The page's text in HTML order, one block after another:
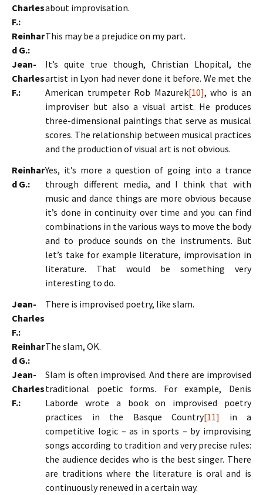
Charles
F.:
about improvisation.
Reinhar
d G.:
This may be a prejudice on my part.
Jean-
Charles
F.:
It’s quite true though, Christian Lhopital, the
artist in Lyon had never done it before. We met the
American trumpeter Rob Mazurek[10], who is an
improviser but also a visual artist. He produces
three-dimensional paintings that serve as musical
scores. The relationship between musical practices
and the production of visual art is not obvious.
Reinhar
d G.:
Yes, it’s more a question of going into a trance
through different media, and I think that with
music and dance things are more obvious because
it’s done in continuity over time and you can find
combinations in the various ways to move the body
and to produce sounds on the instruments. But
let’s take for example literature, improvisation in
literature. That would be something very
interesting to do.
Jean-
Charles
F.:
There is improvised poetry, like slam.
Reinhar
d G.:
The slam, OK.
Jean-
Charles
F.:
Slam is often improvised. And there are improvised
traditional poetic forms. For example, Denis
Laborde wrote a book on improvised poetry
practices in the Basque Country[11] in a
competitive logic – as in sports – by improvising
songs according to tradition and very precise rules:
the audience decides who is the best singer. There
are traditions where the literature is oral and is
continuously renewed in a certain way.